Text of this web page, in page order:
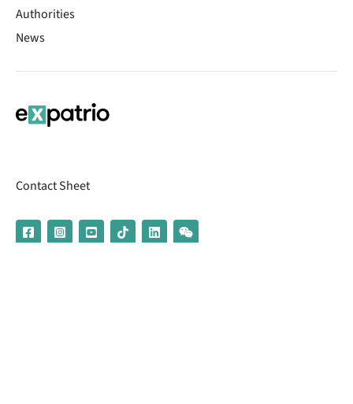
Authorities
News
Contact Sheet